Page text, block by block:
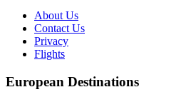
About Us
Contact Us
Privacy
Flights
European Destinations